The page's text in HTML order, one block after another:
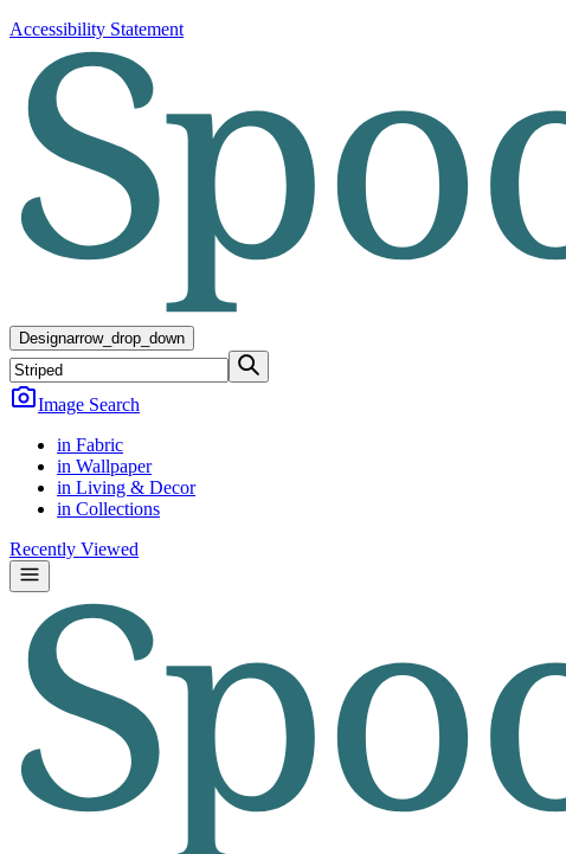
Accessibility Statement
Designarrow_drop_down
Image Search
in Fabric
in Wallpaper
in Living & Decor
in Collections
Recently Viewed